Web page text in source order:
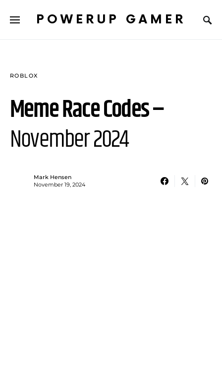
POWERUP GAMER
ROBLOX
Meme Race Codes –
November 2024
Mark Hensen
November 19, 2024